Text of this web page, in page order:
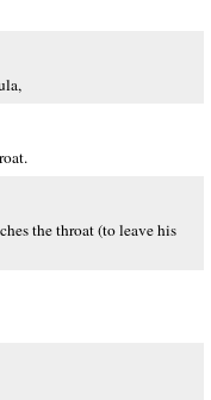
the throat (to leave his